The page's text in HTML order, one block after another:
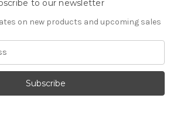
to our newsletter
on new products and upcoming sales